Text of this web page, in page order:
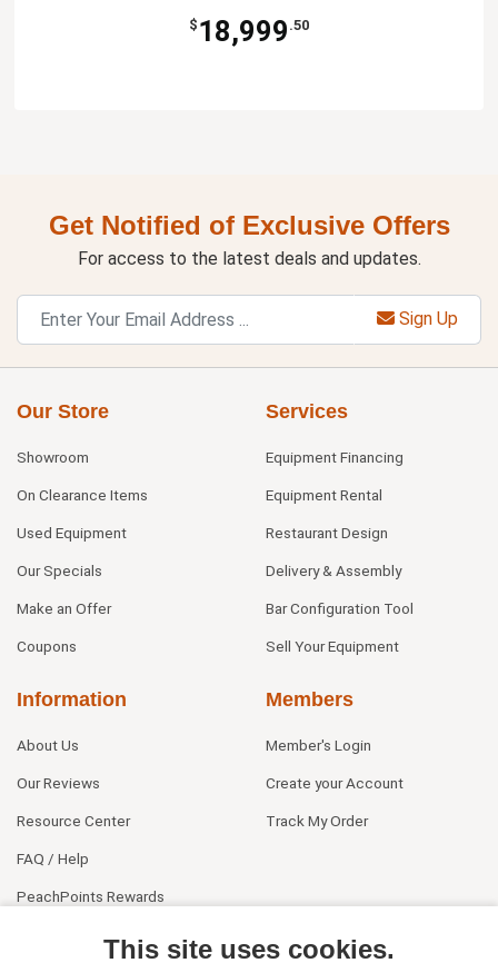
$ 18,999 .50
Get Notified of Exclusive Offers
For access to the latest deals and updates.
Sign Up
Our Store
Showroom
On Clearance Items
Used Equipment
Our Specials
Make an Offer
Coupons
Services
Equipment Financing
Equipment Rental
Restaurant Design
Delivery & Assembly
Bar Configuration Tool
Sell Your Equipment
Information
About Us
Our Reviews
Resource Center
FAQ / Help
PeachPoints Rewards
Members
Member's Login
Create your Account
Track My Order
This site uses cookies.